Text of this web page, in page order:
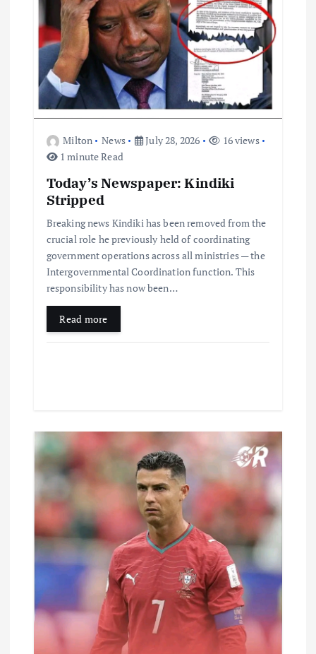
n
Milton News July 28, 2026
16 views
1 minute Read
Today’s Newspaper: Kindiki
Stripped
Breaking news Kindiki has been removed from the
crucial role he previously held of coordinating
government operations across all ministries — the
Intergovernmental Coordination function. This
responsibility has now been…
Read more